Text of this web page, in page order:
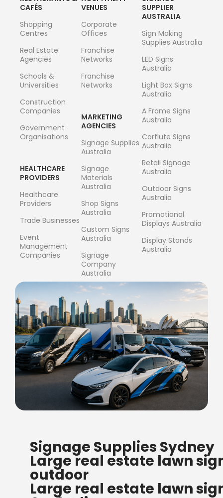
CAFÉS
Shopping
Centres
Real Estate
Agencies
Schools &
Universities
Construction
Companies
Government
Organisations
HEALTHCARE
PROVIDERS
Healthcare
Providers
Trade Businesses
Event
Management
Companies
VENUES
Corporate
Offices
Franchise
Networks
Franchise
Networks
MARKETING
AGENCIES
Signage Supplies
Australia
Signage
Materials
Australia
Shop Signs
Australia
Custom Signs
Australia
Signage
Company
Australia
SUPPLIER
AUSTRALIA
Sign Making
Supplies Australia
LED Signs
Australia
Light Box Signs
Australia
A Frame Signs
Australia
Corflute Signs
Australia
Retail Signage
Australia
Outdoor Signs
Australia
Promotional
Displays Australia
Display Stands
Australia
ORDERS OF $500
Bow Banners 2400 MM H
Read more
Signage Supplies Sydney
Large real estate lawn
outdoor
Large real estate lawn